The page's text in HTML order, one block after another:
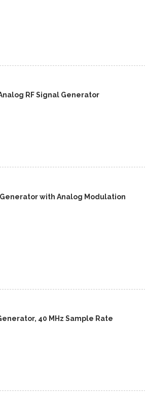
RF Signal Generator
Generator with Analog Modulation
40 MHz Sample Rate